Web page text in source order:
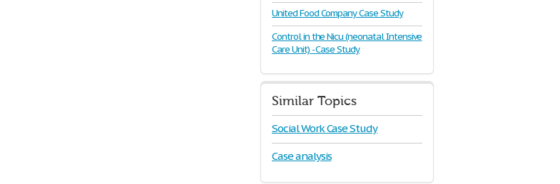
United Food Company Case Study
Control in the Nicu (neonatal Intensive
Care Unit) - Case Study
Similar Topics
Social Work Case Study
Case analysis